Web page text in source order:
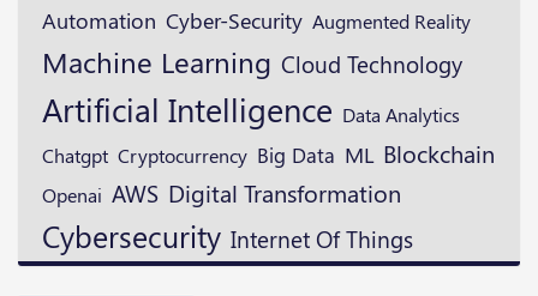
Automation Cyber-Security Augmented Reality
Machine Learning Cloud Technology
Artificial Intelligence Data Analytics
Chatgpt Cryptocurrency Big Data ML Blockchain
Openai AWS Digital Transformation
Cybersecurity Internet Of Things